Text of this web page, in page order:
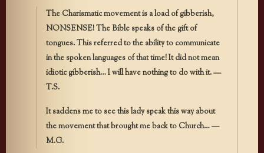
The Charismatic movement is a load of gibberish,
NONSENSE! The Bible speaks of the gift of
tongues. This referred to the ability to communicate
in the spoken languages of that time! It did not mean
idiotic gibberish… I will have nothing to do with it. —
T.S.
It saddens me to see this lady speak this way about
the movement that brought me back to Church… —
M.G.